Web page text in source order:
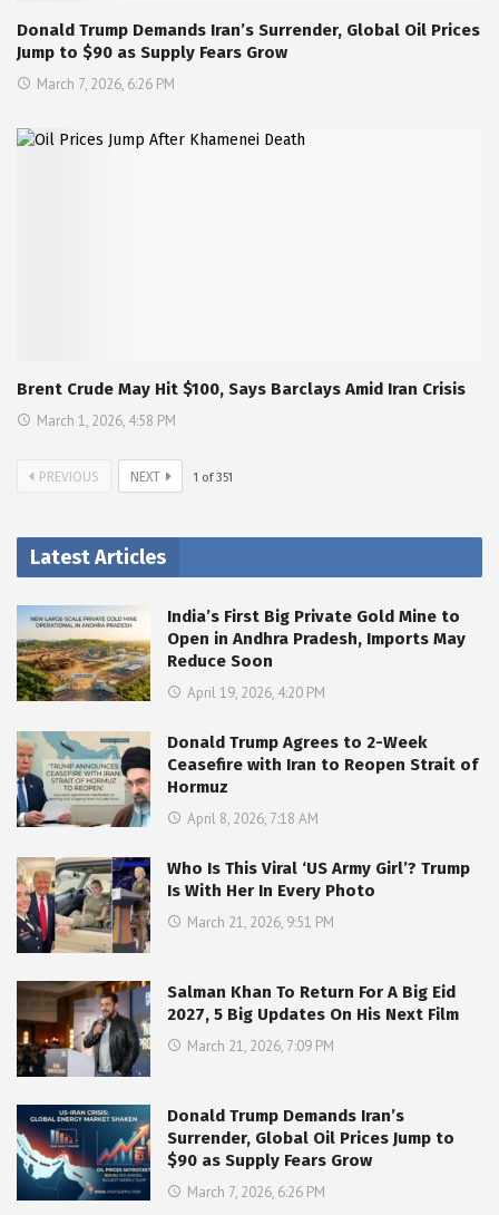
Donald Trump Demands Iran’s Surrender, Global Oil Prices
Jump to $90 as Supply Fears Grow
March 7, 2026, 6:26 PM
Brent Crude May Hit $100, Says Barclays Amid Iran Crisis
March 1, 2026, 4:58 PM
PREVIOUS NEXT 1 of351
Latest Articles
India’s First Big Private Gold Mine to
Open in Andhra Pradesh, Imports May
Reduce Soon
April 19, 2026, 4:20 PM
Donald Trump Agrees to 2-Week
Ceasefire with Iran to Reopen Strait of
Hormuz
April 8, 2026, 7:18 AM
Who Is This Viral ‘US Army Girl’? Trump
Is With Her In Every Photo
March 21, 2026, 9:51 PM
Salman Khan To Return For A Big Eid
2027, 5 Big Updates On His Next Film
March 21, 2026, 7:09 PM
Donald Trump Demands Iran’s
Surrender, Global Oil Prices Jump to
$90 as Supply Fears Grow
March 7, 2026, 6:26 PM